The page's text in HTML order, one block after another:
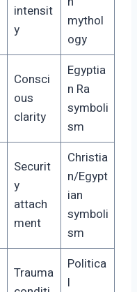
intensit
y
mythol
ogy
Consci
ous
clarity
Egyptia
n Ra
symboli
sm
Securit
y
attach
ment
Christia
n/Egypt
ian
symboli
sm
Trauma
Politica
l